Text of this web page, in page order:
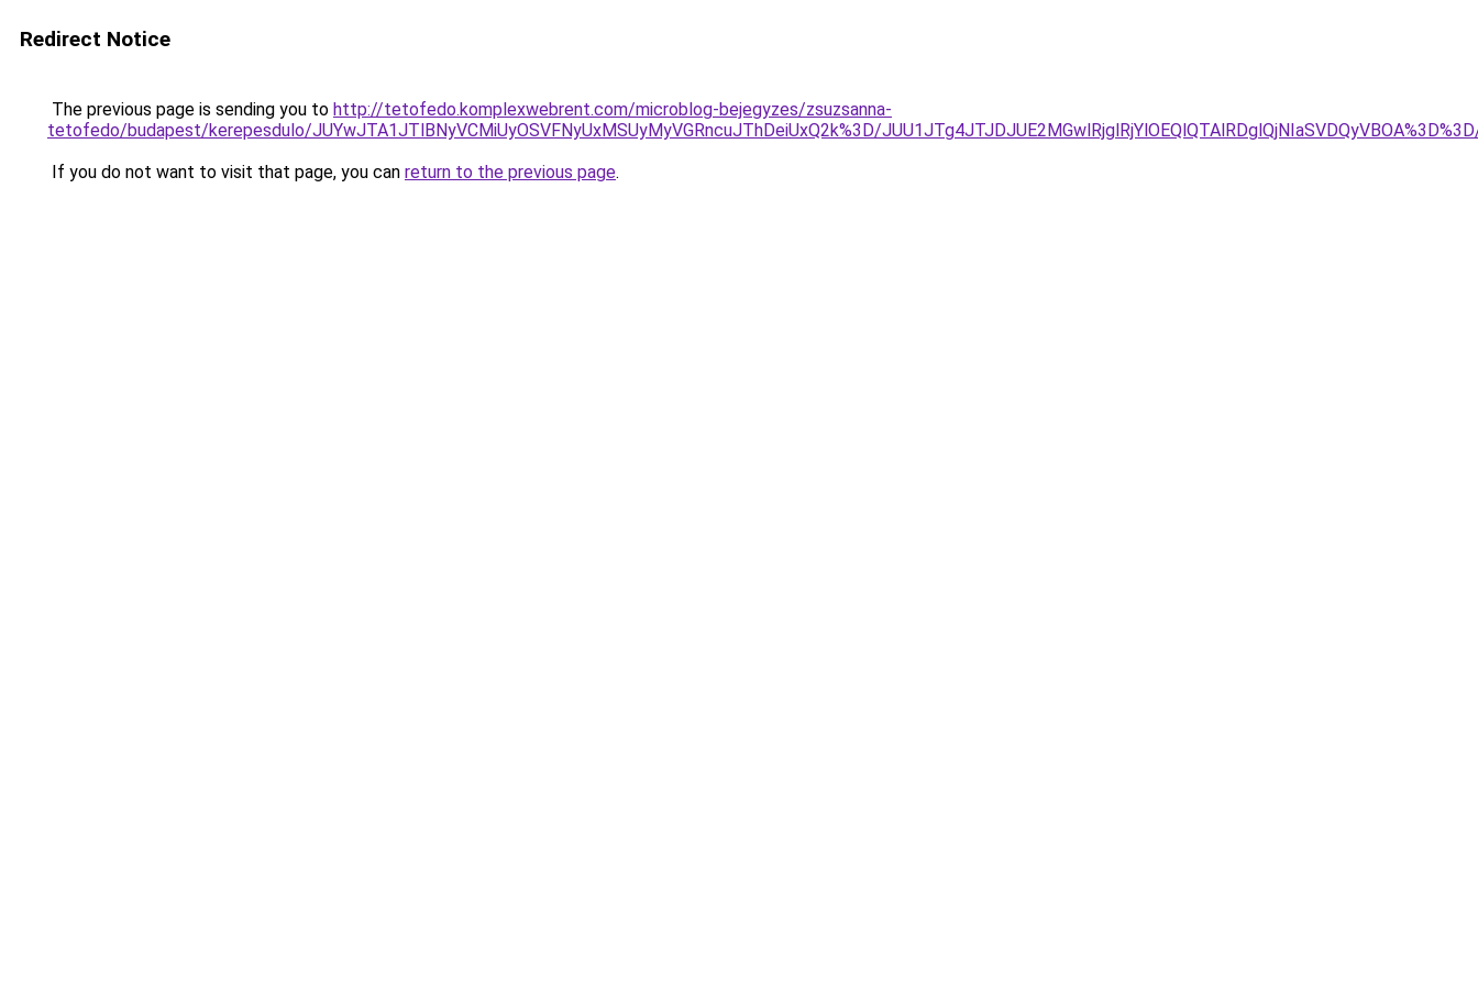
Redirect Notice
The previous page is sending you to http://tetofedo.komplexwebrent.com/microblog-bejegyzes/zsuzsanna-
tetofedo/budapest/kerepesdulo/JUYwJTA1JTlBNyVCMiUyOSVFNyUxMSUyMyVGRncuJThDeiUxQ2k%3D/
If you do not want to visit that page, you can return to the previous page.